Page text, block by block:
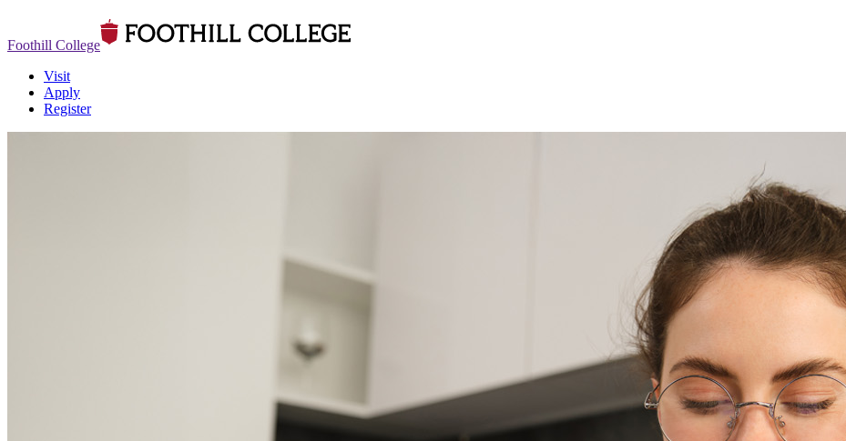
Foothill College
Visit
Apply
Register